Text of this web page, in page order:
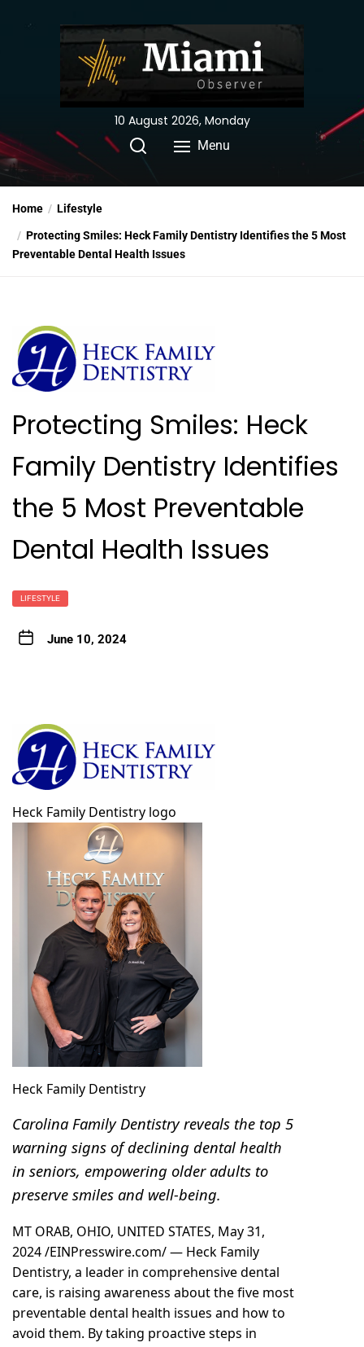
10 August 2026, Monday
Menu
Home
Lifestyle
Protecting Smiles: Heck Family Dentistry Identifies the 5 Most
Preventable Dental Health Issues
Protecting Smiles: Heck
Family Dentistry Identifies
the 5 Most Preventable
Dental Health Issues
LIFESTYLE
June 10, 2024
Heck Family Dentistry logo
Heck Family Dentistry
Carolina Family Dentistry reveals the top 5
warning signs of declining dental health
in seniors, empowering older adults to
preserve smiles and well-being.
MT ORAB, OHIO, UNITED STATES, May 31,
2024 /EINPresswire.com/ — Heck Family
Dentistry, a leader in comprehensive dental
care, is raising awareness about the five most
preventable dental health issues and how to
avoid them. By taking proactive steps in